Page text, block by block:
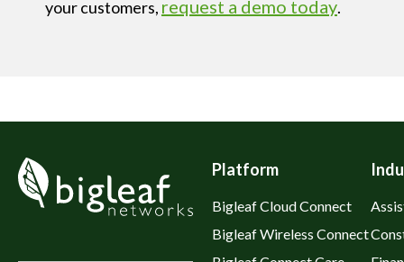
your customers, request a demo today.
Platform
Bigleaf Cloud Connect
Bigleaf Wireless Connect